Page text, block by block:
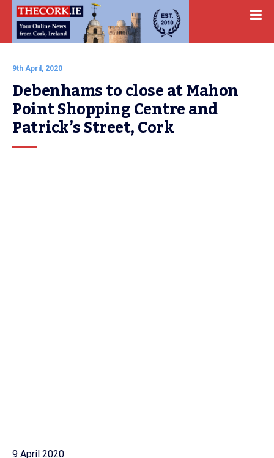
9th April, 2020
Debenhams to close at Mahon
Point Shopping Centre and
Patrick’s Street, Cork
9 April 2020